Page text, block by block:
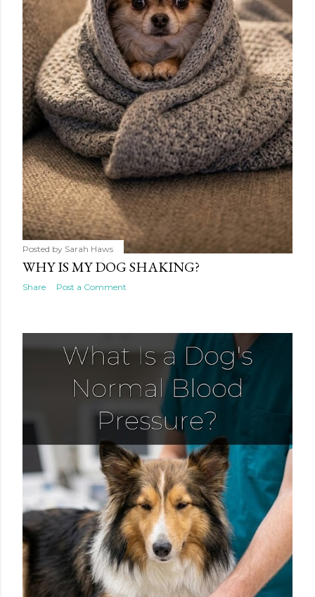
Posted by Sarah Haws
WHY IS MY DOG SHAKING?
Share Post a Comment